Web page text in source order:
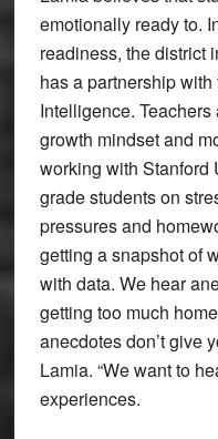
emotionally ready to.
readiness, the district
has a partnership
Intelligence.
growth mindset and
working with Stanford
grade students on
pressures and
getting a snapshot of
with data. We hear
getting too much
anecdotes don’t give
Lamia. “We want to
experiences.